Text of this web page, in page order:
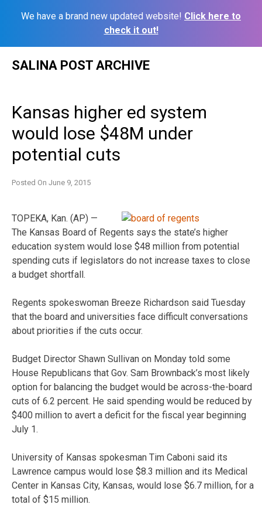
We have a brand new updated website! Click here to
check it out!
SALINA POST ARCHIVE
Kansas higher ed system
would lose $48M under
potential cuts
Posted On June 9, 2015
TOPEKA, Kan. (AP) —
The Kansas Board of Regents says the state’s higher
education system would lose $48 million from potential
spending cuts if legislators do not increase taxes to close
a budget shortfall.
Regents spokeswoman Breeze Richardson said Tuesday
that the board and universities face difficult conversations
about priorities if the cuts occur.
Budget Director Shawn Sullivan on Monday told some
House Republicans that Gov. Sam Brownback’s most likely
option for balancing the budget would be across-the-board
cuts of 6.2 percent. He said spending would be reduced by
$400 million to avert a deficit for the fiscal year beginning
July 1.
University of Kansas spokesman Tim Caboni said its
Lawrence campus would lose $8.3 million and its Medical
Center in Kansas City, Kansas, would lose $6.7 million, for a
total of $15 million.